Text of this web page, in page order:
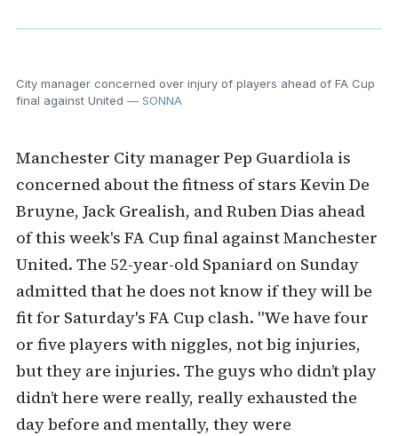
City manager concerned over injury of players ahead of FA Cup
final against United — SONNA
Manchester City manager Pep Guardiola is
concerned about the fitness of stars Kevin De
Bruyne, Jack Grealish, and Ruben Dias ahead
of this week's FA Cup final against Manchester
United. The 52-year-old Spaniard on Sunday
admitted that he does not know if they will be
fit for Saturday's FA Cup clash. "We have four
or five players with niggles, not big injuries,
but they are injuries. The guys who didn’t play
didn’t here were really, really exhausted the
day before and mentally, they were